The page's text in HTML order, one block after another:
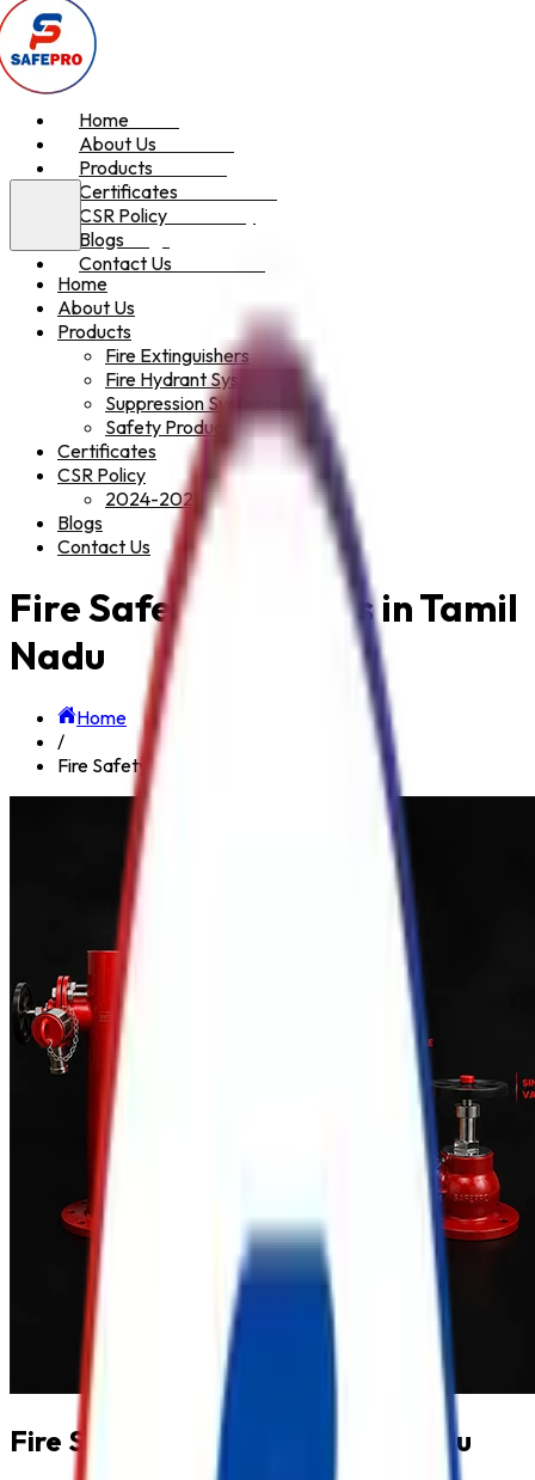
Home
About Us
Products
Certificates
CSR Policy
Blogs
Contact Us
Home
About Us
Products
Fire Extinguishers
Fire Hydrant System
Suppression System
Safety Products
Certificates
CSR Policy
2024-2025
Blogs
Contact Us
Fire Safety Products in Tamil
Nadu
Home
/
Fire Safety Products in Tamil Nadu
Fire Safety Products in Tamil Nadu